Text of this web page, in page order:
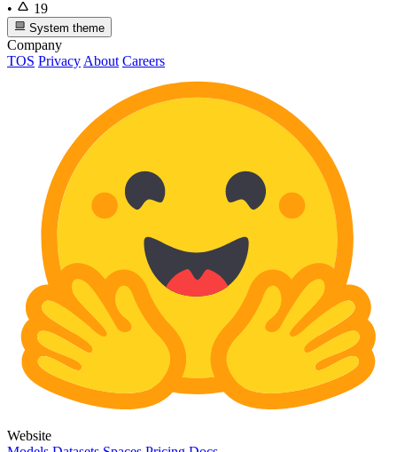
•
19
System theme
Company
TOS Privacy About Careers
Website